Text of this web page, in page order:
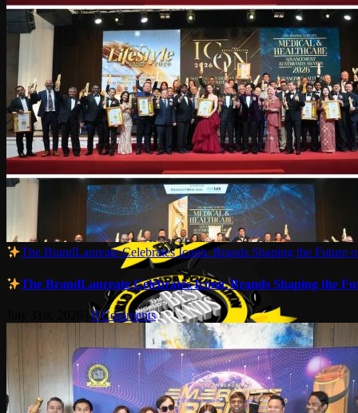
The BrandLaureate Celebrates Iconic Brands Shaping the Future
The BrandLaureate Celebrates Iconic Brands Shaping the
0 Comments